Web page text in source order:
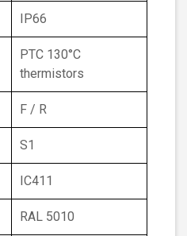
IP66
PTC 130°C
thermistors
F / R
S1
IC411
RAL 5010